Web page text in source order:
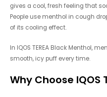
gives a cool, fresh feeling that
People use menthol in cough
of its cooling effect.
In IQOS TEREA Black Menthol,
smooth, icy puff every time.
Why Choose IQOS